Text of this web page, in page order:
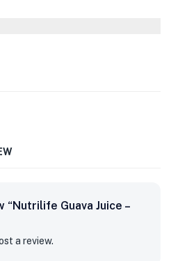
“Nutrilife Guava Juice –
a review.